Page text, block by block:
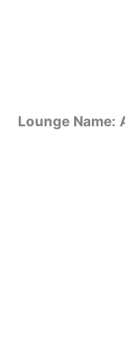
Lounge Name: